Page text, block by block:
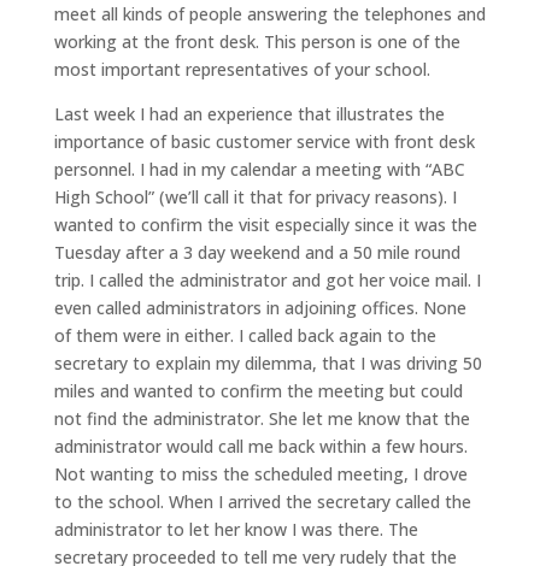
meet all kinds of people answering the telephones and
working at the front desk. This person is one of the
most important representatives of your school.
Last week I had an experience that illustrates the
importance of basic customer service with front desk
personnel. I had in my calendar a meeting with “ABC
High School” (we’ll call it that for privacy reasons). I
wanted to confirm the visit especially since it was the
Tuesday after a 3 day weekend and a 50 mile round
trip. I called the administrator and got her voice mail. I
even called administrators in adjoining offices. None
of them were in either. I called back again to the
secretary to explain my dilemma, that I was driving 50
miles and wanted to confirm the meeting but could
not find the administrator. She let me know that the
administrator would call me back within a few hours.
Not wanting to miss the scheduled meeting, I drove
to the school. When I arrived the secretary called the
administrator to let her know I was there. The
secretary proceeded to tell me very rudely that the